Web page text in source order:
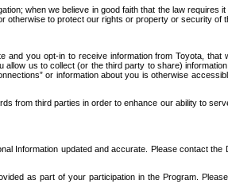
when we believe in good faith that the law
to protect our rights or property or security
you opt-in to receive information from Toyota,
us to collect (or the third party to share)
or information about you is otherwise
from third parties in order to enhance our ability to
Information updated and accurate. Please contact
as part of your participation in the Program.